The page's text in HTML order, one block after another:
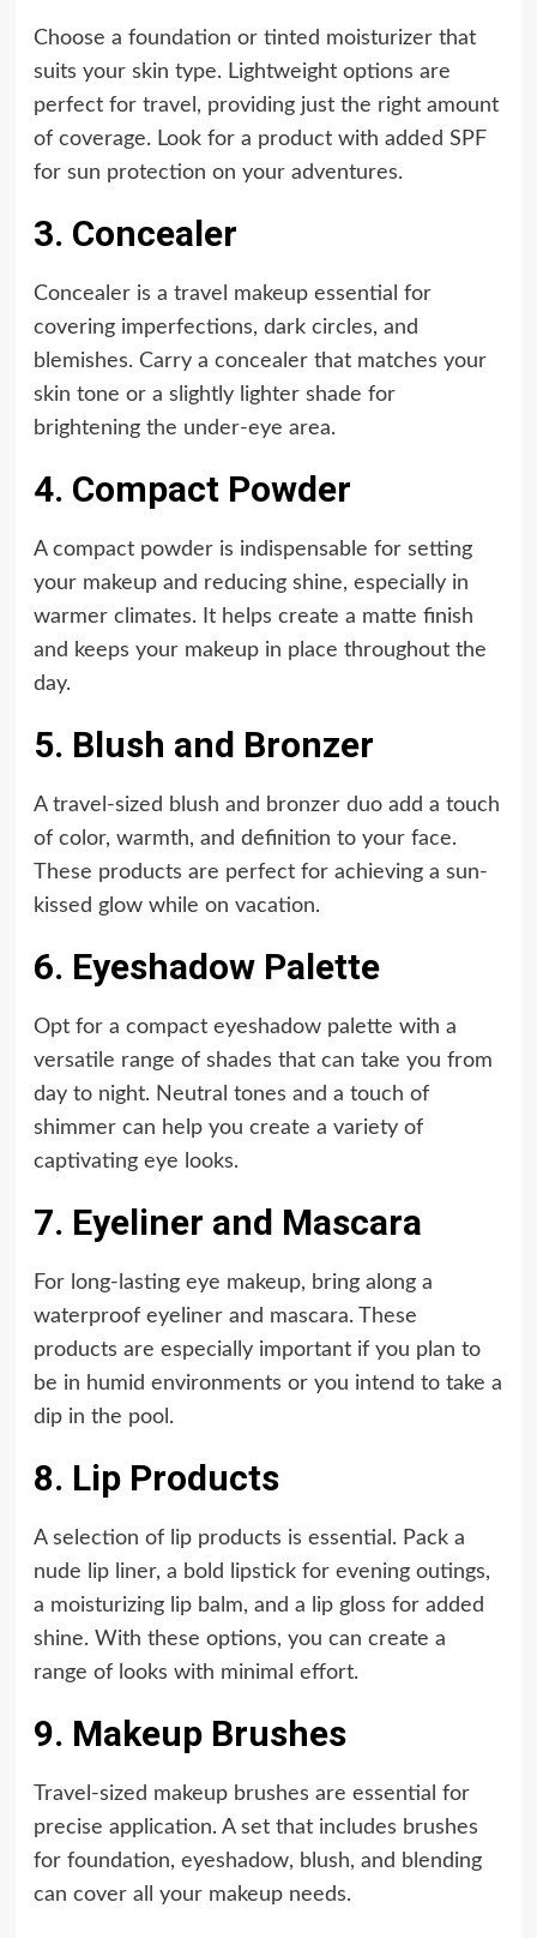
Choose a foundation or tinted moisturizer that
suits your skin type. Lightweight options are
perfect for travel, providing just the right amount
of coverage. Look for a product with added SPF
for sun protection on your adventures.
3. Concealer
Concealer is a travel makeup essential for
covering imperfections, dark circles, and
blemishes. Carry a concealer that matches your
skin tone or a slightly lighter shade for
brightening the under-eye area.
4. Compact Powder
A compact powder is indispensable for setting
your makeup and reducing shine, especially in
warmer climates. It helps create a matte finish
and keeps your makeup in place throughout the
day.
5. Blush and Bronzer
A travel-sized blush and bronzer duo add a touch
of color, warmth, and definition to your face.
These products are perfect for achieving a sun-
kissed glow while on vacation.
6. Eyeshadow Palette
Opt for a compact eyeshadow palette with a
versatile range of shades that can take you from
day to night. Neutral tones and a touch of
shimmer can help you create a variety of
captivating eye looks.
7. Eyeliner and Mascara
For long-lasting eye makeup, bring along a
waterproof eyeliner and mascara. These
products are especially important if you plan to
be in humid environments or you intend to take a
dip in the pool.
8. Lip Products
A selection of lip products is essential. Pack a
nude lip liner, a bold lipstick for evening outings,
a moisturizing lip balm, and a lip gloss for added
shine. With these options, you can create a
range of looks with minimal effort.
9. Makeup Brushes
Travel-sized makeup brushes are essential for
precise application. A set that includes brushes
for foundation, eyeshadow, blush, and blending
can cover all your makeup needs.